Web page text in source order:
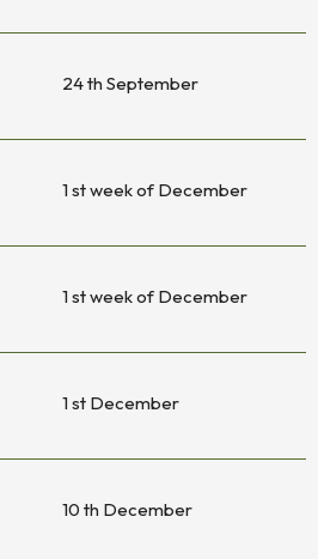
24 th September
1 st week of December
1 st week of December
1 st December
10 th December